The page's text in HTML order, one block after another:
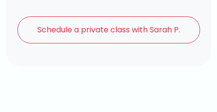
Schedule a private class with Sarah P.